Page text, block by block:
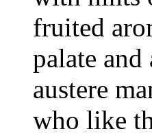
fruited
palate
austere
who like